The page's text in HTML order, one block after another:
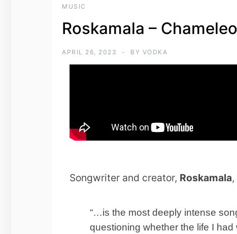
MUSIC
Roskamala –
APRIL 26, 2023 BY VODKA
Songwriter and creator, Roskamala
“…is the most deeply intense
questioning whether the life I